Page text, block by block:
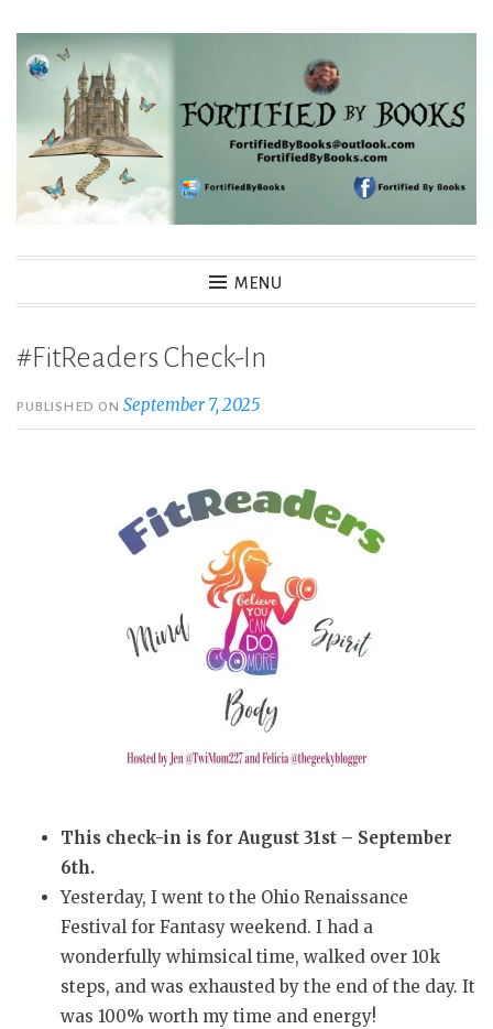
Skip
Fortified By Books
MENU
#FitReaders Check-In
PUBLISHED ONSeptember 7, 2025
This check-in is for August 31st – September
6th.
Yesterday, I went to the Ohio Renaissance
Festival for Fantasy weekend. I had a
wonderfully whimsical time, walked over 10k
steps, and was exhausted by the end of the day. It
was 100% worth my time and energy!